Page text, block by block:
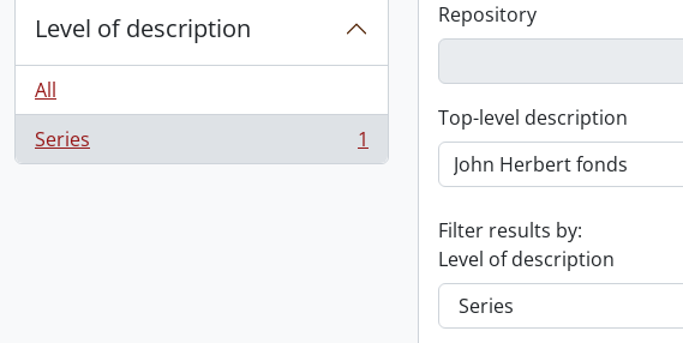
Level of description
All
Series
, 1 results 1
Repository
Top-level description
Filter results by:
Level of description